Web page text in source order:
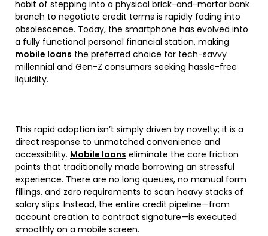
habit of stepping into a physical brick-and-mortar bank
branch to negotiate credit terms is rapidly fading into
obsolescence. Today, the smartphone has evolved into
a fully functional personal financial station, making
mobile loans the preferred choice for tech-savvy
millennial and Gen-Z consumers seeking hassle-free
liquidity.
This rapid adoption isn’t simply driven by novelty; it is a
direct response to unmatched convenience and
accessibility. Mobile loans eliminate the core friction
points that traditionally made borrowing an stressful
experience. There are no long queues, no manual form
fillings, and zero requirements to scan heavy stacks of
salary slips. Instead, the entire credit pipeline—from
account creation to contract signature—is executed
smoothly on a mobile screen.